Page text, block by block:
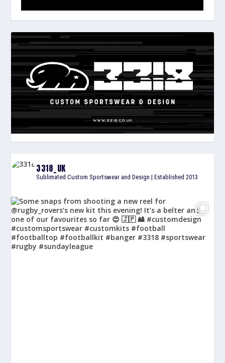
3318_UK
Sublimated Custom Sportswear and Design | Established 2013